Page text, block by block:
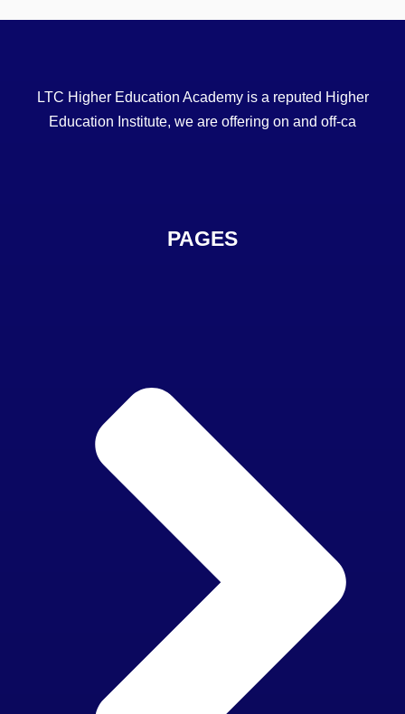
LTC Higher Education Academy is a reputed Higher
Education Institute, we are offering on and off-ca
PAGES